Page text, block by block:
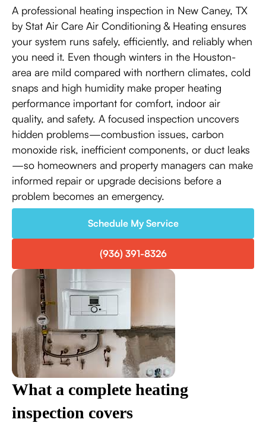
A professional heating inspection in New Caney, TX
by Stat Air Care Air Conditioning & Heating ensures
your system runs safely, efficiently, and reliably when
you need it. Even though winters in the Houston-
area are mild compared with northern climates, cold
snaps and high humidity make proper heating
performance important for comfort, indoor air
quality, and safety. A focused inspection uncovers
hidden problems—combustion issues, carbon
monoxide risk, inefficient components, or duct leaks
—so homeowners and property managers can make
informed repair or upgrade decisions before a
problem becomes an emergency.
Schedule My Service
(936) 391-8326
What a complete heating
inspection covers